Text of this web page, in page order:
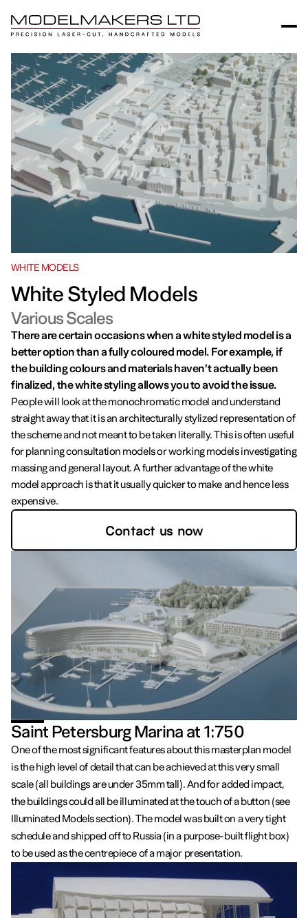
WHITE MODELS
White Styled Models
Various Scales
There are certain occasions when a white styled model is a
better option than a fully coloured model. For example, if
the building colours and materials haven’t actually been
finalized, the white styling allows you to avoid the issue.
People will look at the monochromatic model and understand
straight away that it is an architecturally stylized representation of
the scheme and not meant to be taken literally. This is often useful
for planning consultation models or working models investigating
massing and general layout. A further advantage of the white
model approach is that it usually quicker to make and hence less
expensive.
Contact us now
Saint Petersburg Marina at 1:750
One of the most significant features about this masterplan model
is the high level of detail that can be achieved at this very small
scale (all buildings are under 35mm tall). And for added impact,
the buildings could all be illuminated at the touch of a button (see
Illuminated Models section). The model was built on a very tight
schedule and shipped off to Russia (in a purpose-built flight box)
to be used as the centrepiece of a major presentation.